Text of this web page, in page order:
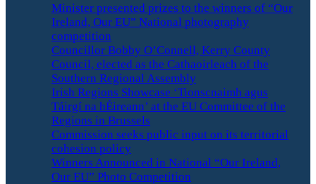
Minister presented prizes to the winners of “Our
Ireland, Our EU” National photography
competition
Councillor Bobby O’Connell, Kerry County
Council, elected as the Cathaoirleach of the
Southern Regional Assembly
Irish Regions Showcase ‘Tionscnaimh agus
Táirgí na hÉireann’ at the EU Committee of the
Regions in Brussels
Commission seeks public input on its territorial
cohesion policy
Winners Announced in National “Our Ireland,
Our EU” Photo Competition